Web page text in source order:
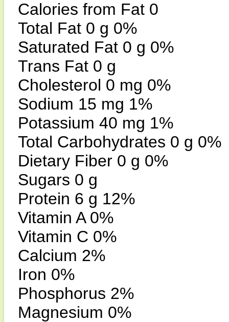
Calories from Fat 0
Total Fat 0 g 0%
Saturated Fat 0 g 0%
Trans Fat 0 g
Cholesterol 0 mg 0%
Sodium 15 mg 1%
Potassium 40 mg 1%
Total Carbohydrates 0 g 0%
Dietary Fiber 0 g 0%
Sugars 0 g
Protein 6 g 12%
Vitamin A 0%
Vitamin C 0%
Calcium 2%
Iron 0%
Phosphorus 2%
Magnesium 0%